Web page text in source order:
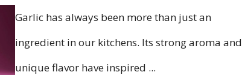
Garlic has always been more than just an
ingredient in our kitchens. Its strong aroma and
unique flavor have inspired ...